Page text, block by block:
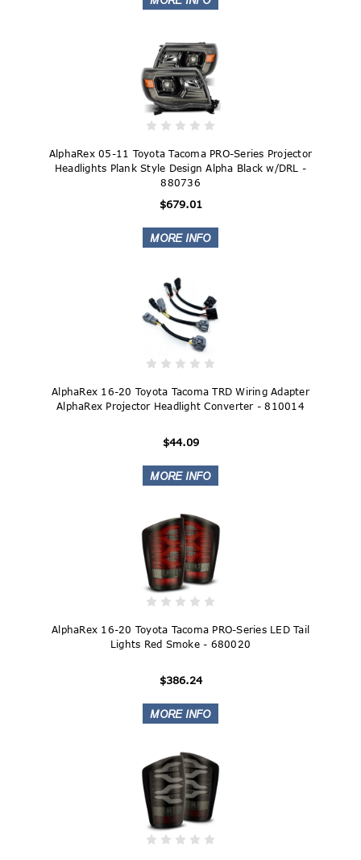
AlphaRex 05-11 Toyota Tacoma PRO-Series Projector
Headlights Plank Style Design Alpha Black w/DRL -
880736
$679.01
AlphaRex 16-20 Toyota Tacoma TRD Wiring Adapter
AlphaRex Projector Headlight Converter - 810014
$44.09
AlphaRex 16-20 Toyota Tacoma PRO-Series LED Tail
Lights Red Smoke - 680020
$386.24